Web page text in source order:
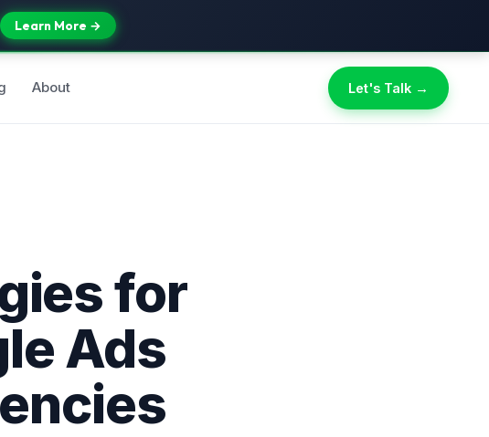
Learn More →
About Let's Talk →
for
Ads